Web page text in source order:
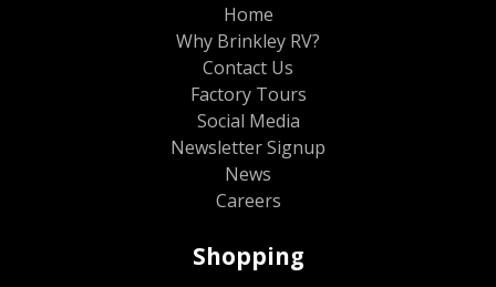
Home
Why Brinkley RV?
Contact Us
Factory Tours
Social Media
Newsletter Signup
News
Careers
Shopping